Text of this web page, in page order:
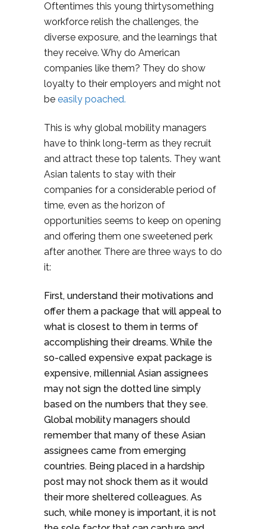
Oftentimes this young thirtysomething
workforce relish the challenges, the
diverse exposure, and the learnings that
they receive. Why do American
companies like them? They do show
loyalty to their employers and might not
be easily poached.
This is why global mobility managers
have to think long-term as they recruit
and attract these top talents. They want
Asian talents to stay with their
companies for a considerable period of
time, even as the horizon of
opportunities seems to keep on opening
and offering them one sweetened perk
after another. There are three ways to do
it:
First, understand their motivations and
offer them a package that will appeal to
what is closest to them in terms of
accomplishing their dreams. While the
so-called expensive expat package is
expensive, millennial Asian assignees
may not sign the dotted line simply
based on the numbers that they see.
Global mobility managers should
remember that many of these Asian
assignees came from emerging
countries. Being placed in a hardship
post may not shock them as it would
their more sheltered colleagues. As
such, while money is important, it is not